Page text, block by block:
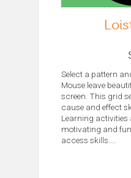
Select a pattern
Mouse leave
screen. This grid
cause and effect
Learning activities
motivating and
access skills....